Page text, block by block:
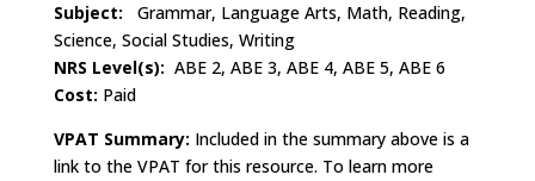
Subject:
Grammar, Language Arts, Math, Reading,
Science, Social Studies, Writing
NRS Level(s): ABE 2, ABE 3, ABE 4, ABE 5, ABE 6
Cost: Paid
VPAT Summary: Included in the summary above is a
link to the VPAT for this resource. To learn more